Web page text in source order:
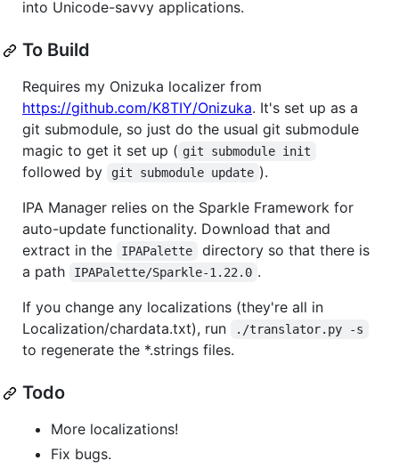
into Unicode-savvy applications.
To Build
Requires my Onizuka localizer from
https://github.com/K8TIY/Onizuka. It's set up as a
git submodule, so just do the usual git submodule
magic to get it set up ( git submodule init
followed by git submodule update ).
IPA Manager relies on the Sparkle Framework for
auto-update functionality. Download that and
extract in the
IPAPalette
directory so that there is
a path
IPAPalette/Sparkle-1.22.0 .
If you change any localizations (they're all in
Localization/chardata.txt), run
./translator.py -s
to regenerate the *.strings files.
Todo
More localizations!
Fix bugs.